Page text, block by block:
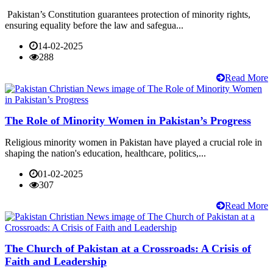
Pakistan’s Constitution guarantees protection of minority rights,
ensuring equality before the law and safegua...
14-02-2025
288
Read More
The Role of Minority Women in Pakistan’s Progress
Religious minority women in Pakistan have played a crucial role in
shaping the nation's education, healthcare, politics,...
01-02-2025
307
Read More
The Church of Pakistan at a Crossroads: A Crisis of
Faith and Leadership